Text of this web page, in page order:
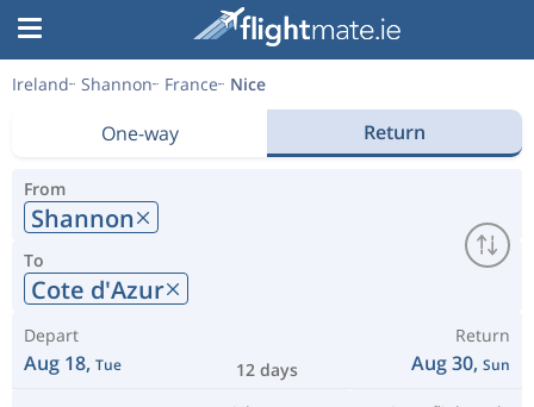
Ireland Shannon France Nice
One-way Return
From
Shannon
To
Cote d'Azur
Depart
Aug 18, Tue 12 days
Return
Aug 30, Sun